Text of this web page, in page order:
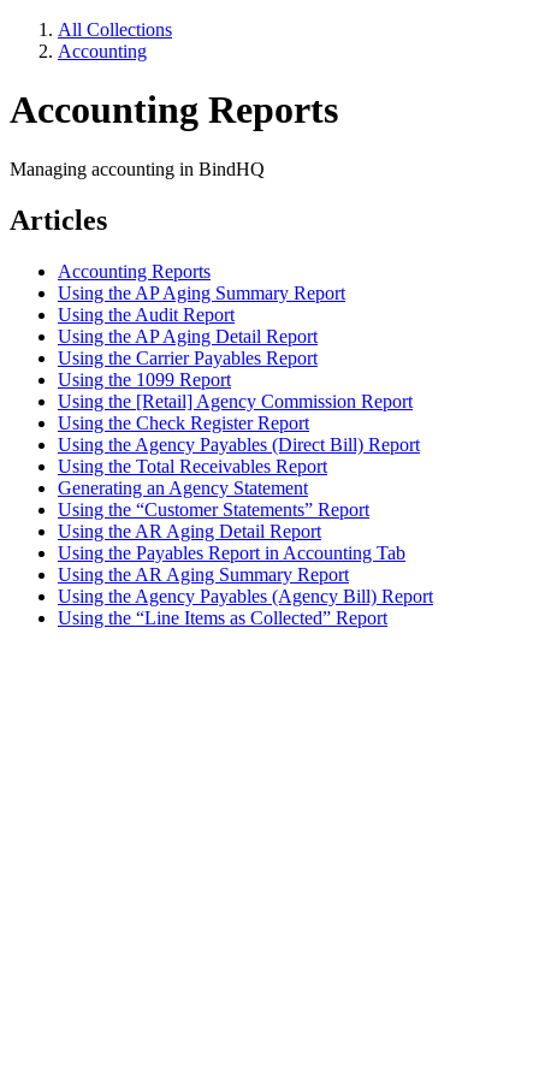
All Collections
Accounting
Accounting Reports
Managing accounting in BindHQ
Articles
Accounting Reports
Using the AP Aging Summary Report
Using the Audit Report
Using the AP Aging Detail Report
Using the Carrier Payables Report
Using the 1099 Report
Using the [Retail] Agency Commission Report
Using the Check Register Report
Using the Agency Payables (Direct Bill) Report
Using the Total Receivables Report
Generating an Agency Statement
Using the “Customer Statements” Report
Using the AR Aging Detail Report
Using the Payables Report in Accounting Tab
Using the AR Aging Summary Report
Using the Agency Payables (Agency Bill) Report
Using the “Line Items as Collected” Report